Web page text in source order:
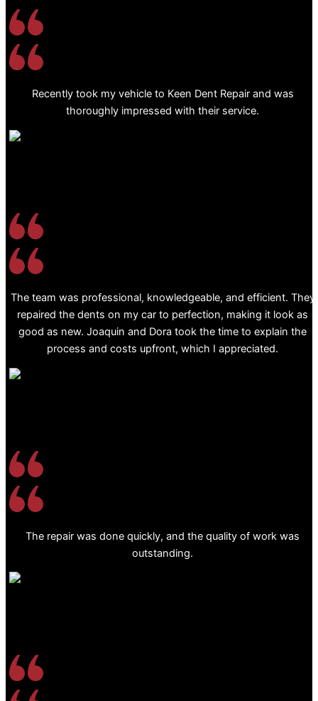
Recently took my vehicle to Keen Dent Repair and was
thoroughly impressed with their service.
The team was professional, knowledgeable, and efficient. They
repaired the dents on my car to perfection, making it look as
good as new. Joaquin and Dora took the time to explain the
process and costs upfront, which I appreciated.
The repair was done quickly, and the quality of work was
outstanding.